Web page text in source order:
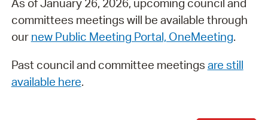
As of January 26, 2026, upcoming council and
committees meetings will be available through
our new Public Meeting Portal, OneMeeting.
Past council and committee meetings are still
available here.